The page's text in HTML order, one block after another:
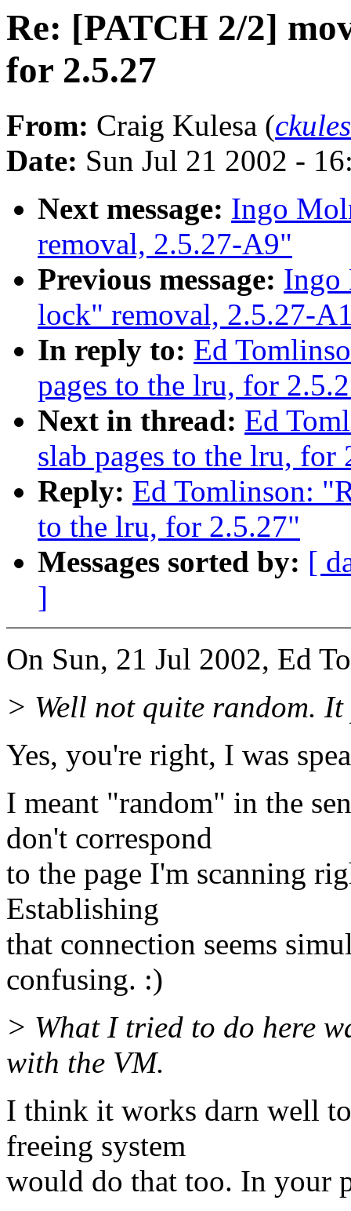
Re: [PATCH 2/2]
for 2.5.27
From: Craig Kulesa (
Date: Sun Jul 21 2002 -
Next message: Ingo
removal, 2.5.27-A9"
Previous message: Ingo
lock" removal, 2.5.27-
In reply to: Ed
pages to the lru, for
Next in thread: Ed
slab pages to the lru, for
Reply: Ed Tomlinson:
to the lru, for 2.5.27"
Messages sorted by: [
]
On Sun, 21 Jul 2002, Ed
> Well not quite random.
Yes, you're right, I was
I meant "random" in the
don't correspond
to the page I'm scanning
Establishing
that connection seems
confusing. :)
> What I tried to do here
with the VM.
I think it works darn well
freeing system
would do that too. In your